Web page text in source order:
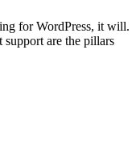
for WordPress, it will.
support are the pillars